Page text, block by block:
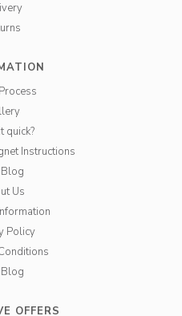
quick?
Instructions
Us
Policy
OFFERS